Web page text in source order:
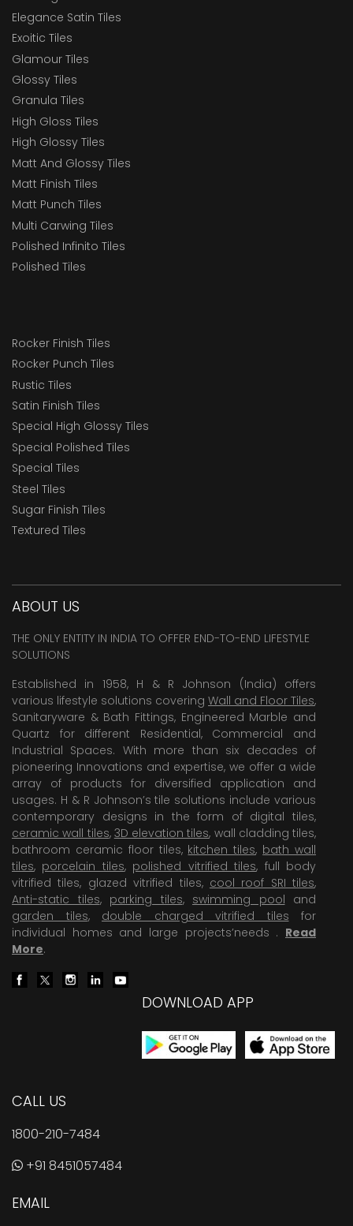
Elegance Satin Tiles
Exoitic Tiles
Glamour Tiles
Glossy Tiles
Granula Tiles
High Gloss Tiles
High Glossy Tiles
Matt And Glossy Tiles
Matt Finish Tiles
Matt Punch Tiles
Multi Carwing Tiles
Polished Infinito Tiles
Polished Tiles
Rocker Finish Tiles
Rocker Punch Tiles
Rustic Tiles
Satin Finish Tiles
Special High Glossy Tiles
Special Polished Tiles
Special Tiles
Steel Tiles
Sugar Finish Tiles
Textured Tiles
ABOUT US
THE ONLY ENTITY IN INDIA TO OFFER END-TO-END LIFESTYLE
SOLUTIONS
Established in 1958, H & R Johnson (India) offers
various lifestyle solutions covering Wall and Floor Tiles,
Sanitaryware & Bath Fittings, Engineered Marble and
Quartz for different Residential, Commercial and
Industrial Spaces. With more than six decades of
pioneering Innovations and expertise, we offer a wide
array of products for diversified application and
usages. H & R Johnson’s tile solutions include various
contemporary designs in the form of digital tiles,
ceramic wall tiles, 3D elevation tiles, wall cladding tiles,
bathroom ceramic floor tiles, kitchen tiles, bath wall
tiles, porcelain tiles, polished vitrified tiles, full body
vitrified tiles, glazed vitrified tiles, cool roof SRI tiles,
Anti-static tiles, parking tiles, swimming pool and
garden tiles, double charged vitrified tiles for
individual homes and large projects’needs . Read
More.
DOWNLOAD APP
CALL US
1800-210-7484
+91 8451057484
EMAIL